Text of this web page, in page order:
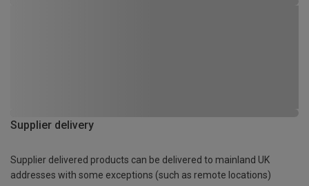
Supplier delivery
Supplier delivered products can be delivered to mainland UK
addresses with some exceptions (such as remote locations)